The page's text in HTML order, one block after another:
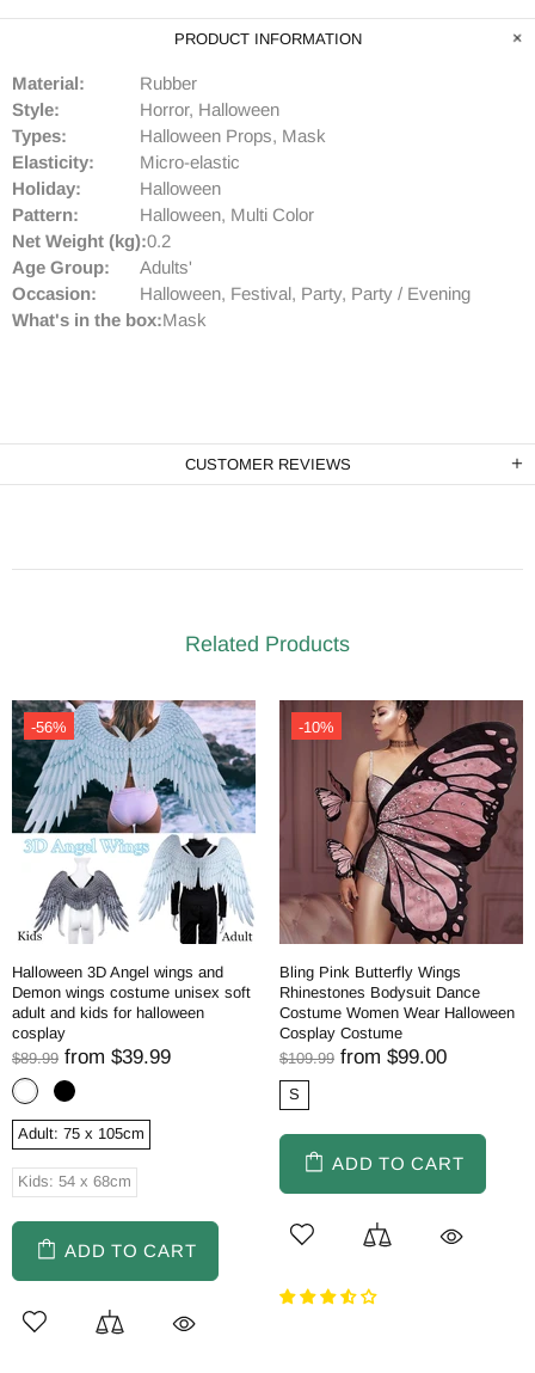
PRODUCT INFORMATION
Material:
Rubber
Style:
Horror, Halloween
Types:
Halloween Props, Mask
Elasticity:
Micro-elastic
Holiday:
Halloween
Pattern:
Halloween, Multi Color
Net Weight (kg):0.2
Age Group:
Adults'
Occasion:
Halloween, Festival, Party, Party / Evening
What's in the box:Mask
CUSTOMER REVIEWS
Related Products
-56%
Halloween 3D Angel wings and
Demon wings costume unisex soft
adult and kids for halloween
cosplay
$89.99 from $39.99
Adult: 75 x 105cm
Kids: 54 x 68cm
ADD TO CART
-10%
Bling Pink Butterfly Wings
Rhinestones Bodysuit Dance
Costume Women Wear Halloween
Cosplay Costume
$109.99 from $99.00
S
ADD TO CART